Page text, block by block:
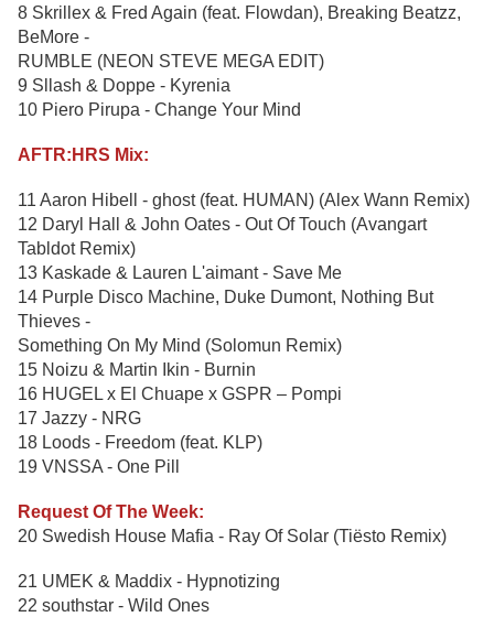
8 Skrillex & Fred Again (feat. Flowdan), Breaking Beatzz,
BeMore -
RUMBLE (NEON STEVE MEGA EDIT)
9 Sllash & Doppe - Kyrenia
10 Piero Pirupa - Change Your Mind
AFTR:HRS Mix:
11 Aaron Hibell - ghost (feat. HUMAN) (Alex Wann Remix)
12 Daryl Hall & John Oates - Out Of Touch (Avangart
Tabldot Remix)
13 Kaskade & Lauren L'aimant - Save Me
14 Purple Disco Machine, Duke Dumont, Nothing But
Thieves -
Something On My Mind (Solomun Remix)
15 Noizu & Martin Ikin - Burnin
16 HUGEL x El Chuape x GSPR – Pompi
17 Jazzy - NRG
18 Loods - Freedom (feat. KLP)
19 VNSSA - One Pill
Request Of The Week:
20 Swedish House Mafia - Ray Of Solar (Tiësto Remix)
21 UMEK & Maddix - Hypnotizing
22 southstar - Wild Ones